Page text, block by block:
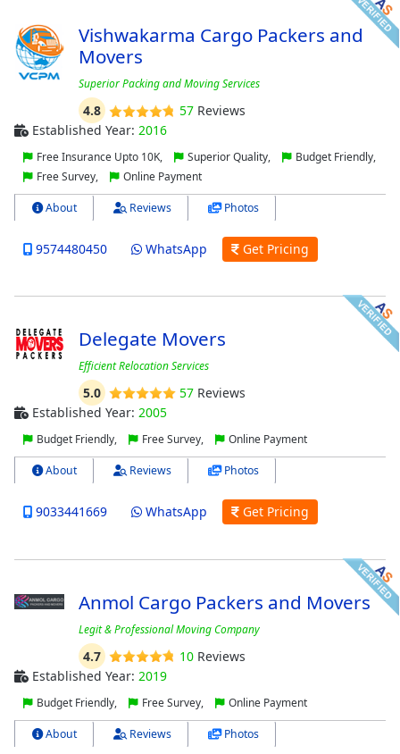
Vishwakarma Cargo Packers and
Movers
Superior Packing and Moving Services
4.8 57Reviews
Established Year: 2016
Free Insurance Upto 10K, Superior Quality,
Budget Friendly,
Free Survey,
Online Payment
About Reviews Photos
9574480450 WhatsApp Get Pricing
Delegate Movers
Efficient Relocation Services
5.0 57Reviews
Established Year: 2005
Budget Friendly, Free Survey, Online Payment
About Reviews Photos
9033441669 WhatsApp Get Pricing
Anmol Cargo Packers and Movers
Legit & Professional Moving Company
4.7 10Reviews
Established Year: 2019
Budget Friendly, Free Survey, Online Payment
About Reviews Photos